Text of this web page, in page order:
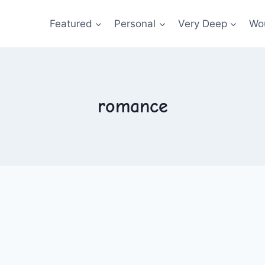
Featured Personal Very Deep
romance